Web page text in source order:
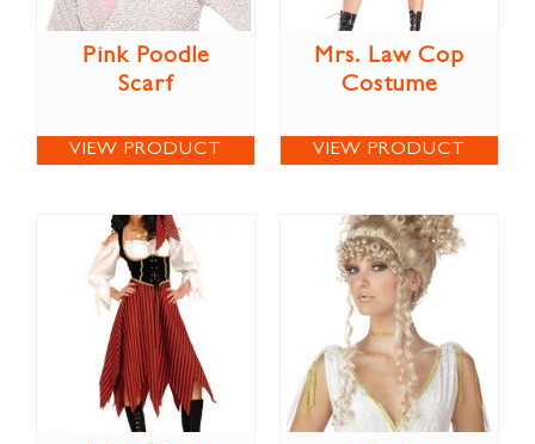
Pink Poodle
Scarf
VIEW PRODUCT
Mrs. Law Cop
Costume
VIEW PRODUCT